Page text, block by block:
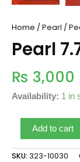
Home / Pearl /
Pearl
₨ 3,000
Availability: 1 in
Add to cart
SKU: 323-10030